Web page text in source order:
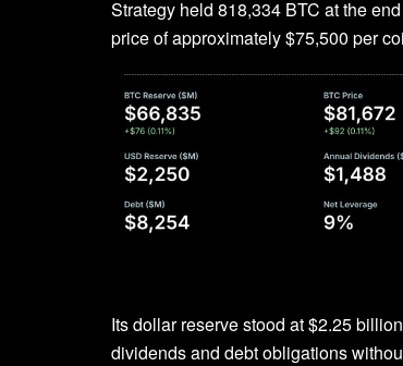
Strategy held 818,334 BTC at the
price of approximately $75,500 per
Its dollar reserve stood at $2.25
dividends and debt obligations